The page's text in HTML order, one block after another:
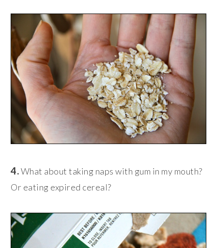
4.What about taking naps with gum in my mouth?
Or eating expired cereal?